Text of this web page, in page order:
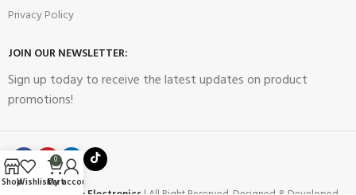
Privacy Policy
JOIN OUR NEWSLETTER:
Sign up today to receive the latest updates on product
promotions!
ShopWishlist
0
Cart
My account